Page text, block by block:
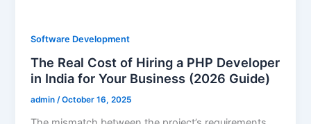
Software Development
The Real Cost of Hiring a PHP Developer
in India for Your Business (2026 Guide)
admin/October 16, 2025